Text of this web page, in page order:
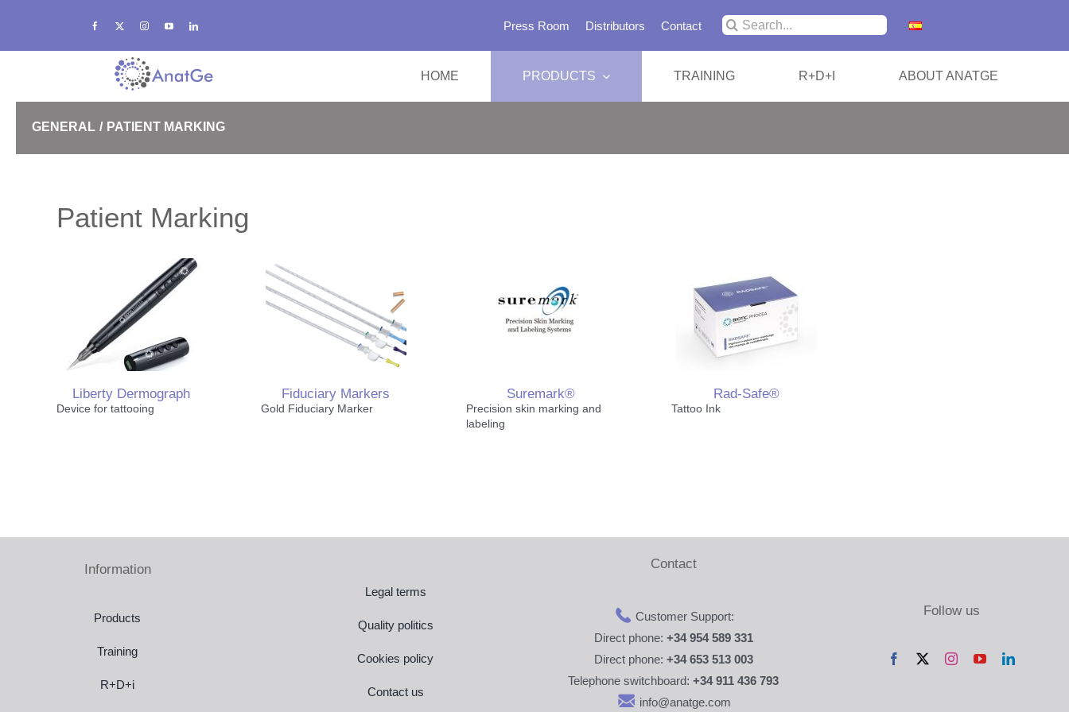
content
Press Room Distributors Contact
Search
HOME PRODUCTS
SRS SBRT / SABR
eXaCast Thermoplastics Head & Shoulders
Thorax & Breast Pelvis & Limbs
TRAINING R+D+I ABOUT ANATGE
GENERAL PATIENT MARKING
Patient Marking
Liberty Dermograph
Device for tattooing
Fiduciary Markers
Gold Fiduciary Marker
Suremark®
Precision skin marking and
labeling
Rad-Safe®
Tattoo Ink
Information
Products
Training
R+D+i
Legal terms
Quality politics
Cookies policy
Contact us
Contact
Customer Support:
Direct phone: +34 954 589 331
Direct phone: +34 653 513 003
Telephone switchboard:+34 911 436 793
info@anatge.com
Follow us